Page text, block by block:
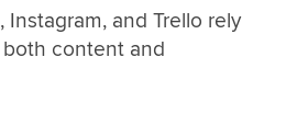
and Trello rely
content and